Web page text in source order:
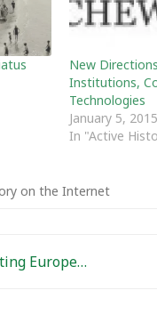
New
Institutions,
Technologies
January 5, 2015
In "Active
on the Internet
Europe…